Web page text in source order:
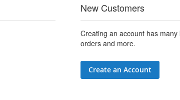
New Customers
Creating an account has
orders and more.
Create an Account